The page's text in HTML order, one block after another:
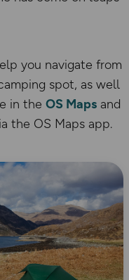
you navigate from
spot, as well
in the OS Maps and
the OS Maps app.